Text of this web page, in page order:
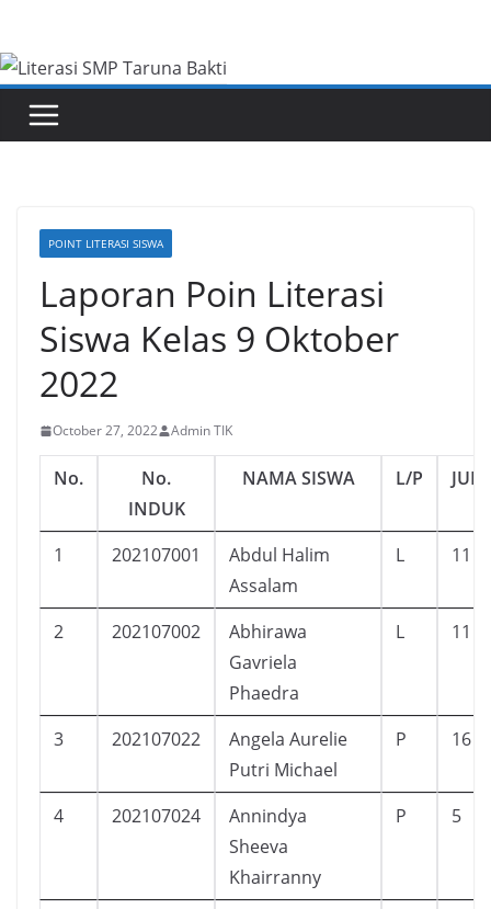
content
POINT LITERASI SISWA
Laporan Poin Literasi
Siswa Kelas 9 Oktober
2022
October 27, 2022 Admin TIK
No.
No.
INDUK
NAMA SISWA L/P
1 202107001
Abdul Halim
Assalam
L 11
2 202107002
Abhirawa
Gavriela
Phaedra
L 11
3 202107022
Angela Aurelie
Putri Michael
P 16
4 202107024
Annindya
Sheeva
Khairranny
P 5